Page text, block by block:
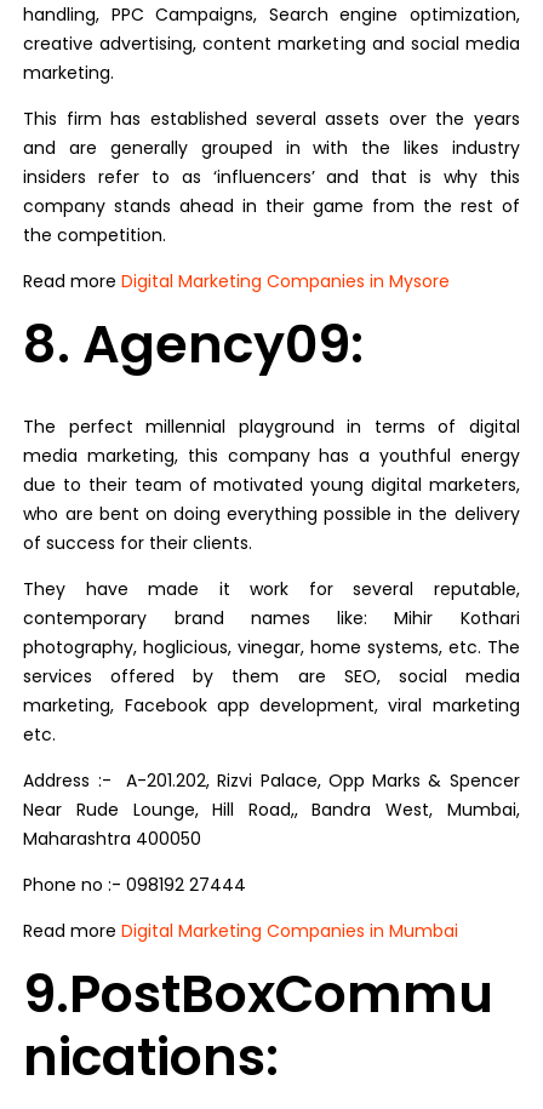
handling, PPC Campaigns, Search engine optimization,
creative advertising, content marketing and social media
marketing.
This firm has established several assets over the years
and are generally grouped in with the likes industry
insiders refer to as ‘influencers’ and that is why this
company stands ahead in their game from the rest of
the competition.
Read moreDigital Marketing Companies in Mysore
8. Agency09:
The perfect millennial playground in terms of digital
media marketing, this company has a youthful energy
due to their team of motivated young digital marketers,
who are bent on doing everything possible in the delivery
of success for their clients.
They have made it work for several reputable,
contemporary brand names like: Mihir Kothari
photography, hoglicious, vinegar, home systems, etc. The
services offered by them are SEO, social media
marketing, Facebook app development, viral marketing
etc.
Address :- A-201.202, Rizvi Palace, Opp Marks & Spencer
Near Rude Lounge, Hill Road,, Bandra West, Mumbai,
Maharashtra 400050
Phone no :- 098192 27444
Read moreDigital Marketing Companies in Mumbai
9.PostBoxCommu
nications: